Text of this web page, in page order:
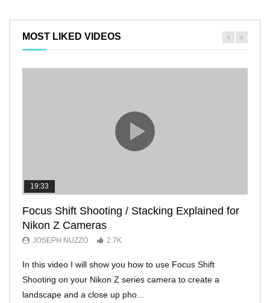
MOST LIKED VIDEOS
19:33
Focus Shift Shooting / Stacking Explained for
Nikon Z Cameras
JOSEPH NUZZO 2.7K
In this video I will show you how to use Focus Shift
Shooting on your Nikon Z series camera to create a
landscape and a close up pho...